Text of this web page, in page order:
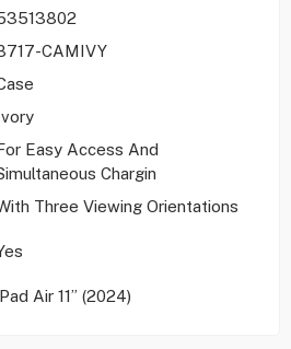
CAMIVY
Easy Access And
Chargin
Three Viewing Orientations
Air 11” (2024)